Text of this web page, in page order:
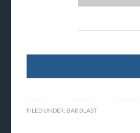
FILED UNDER: BAR BLAST